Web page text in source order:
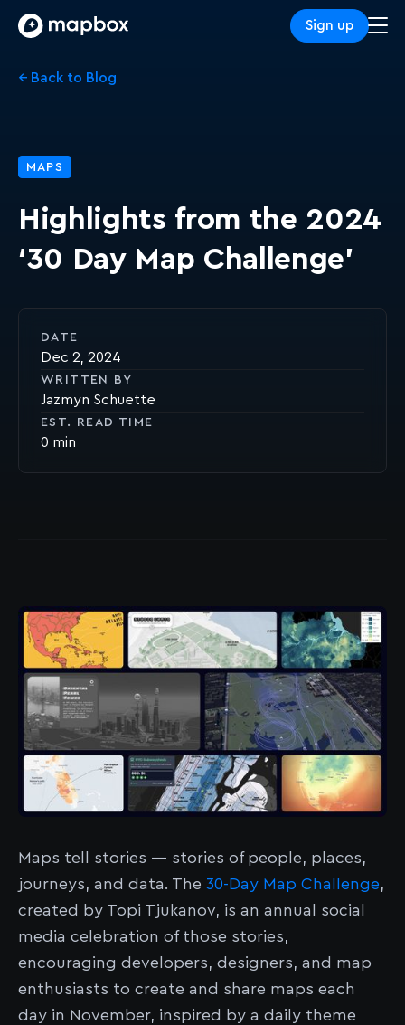
Sign up
← Back to Blog
MAPS
Highlights from the 2024
‘30 Day Map Challenge’
DATE
Dec 2, 2024
WRITTEN BY
Jazmyn Schuette
EST. READ TIME
0
Maps tell stories — stories of people, places,
journeys, and data. The 30-Day Map Challenge,
created by Topi Tjukanov, is an annual social
media celebration of those stories,
encouraging developers, designers, and map
enthusiasts to create and share maps each
day in November, inspired by a daily theme